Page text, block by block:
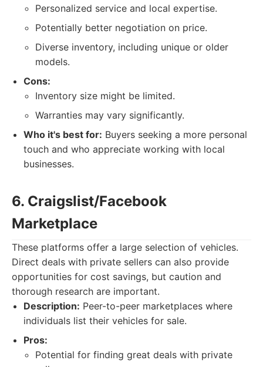
Personalized service and local expertise.
Potentially better negotiation on price.
Diverse inventory, including unique or older
models.
Cons:
Inventory size might be limited.
Warranties may vary significantly.
Who it's best for: Buyers seeking a more personal
touch and who appreciate working with local
businesses.
6. Craigslist/Facebook
Marketplace
These platforms offer a large selection of vehicles.
Direct deals with private sellers can also provide
opportunities for cost savings, but caution and
thorough research are important.
Description: Peer-to-peer marketplaces where
individuals list their vehicles for sale.
Pros:
Potential for finding great deals with private